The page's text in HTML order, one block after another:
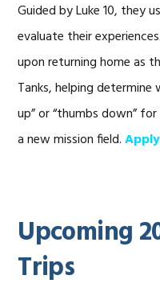
Guided by Luke 10, they
evaluate their
upon returning home as
Tanks, helping determine
up” or “thumbs down”
a new mission field.
Upcoming
Trips